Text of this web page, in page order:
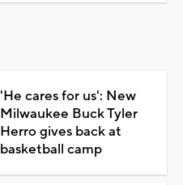
'He cares for us': New
Milwaukee Buck Tyler
Herro gives back at
basketball camp